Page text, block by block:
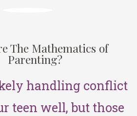
The Mathematics of
Parenting?
handling conflict
teen well, but those